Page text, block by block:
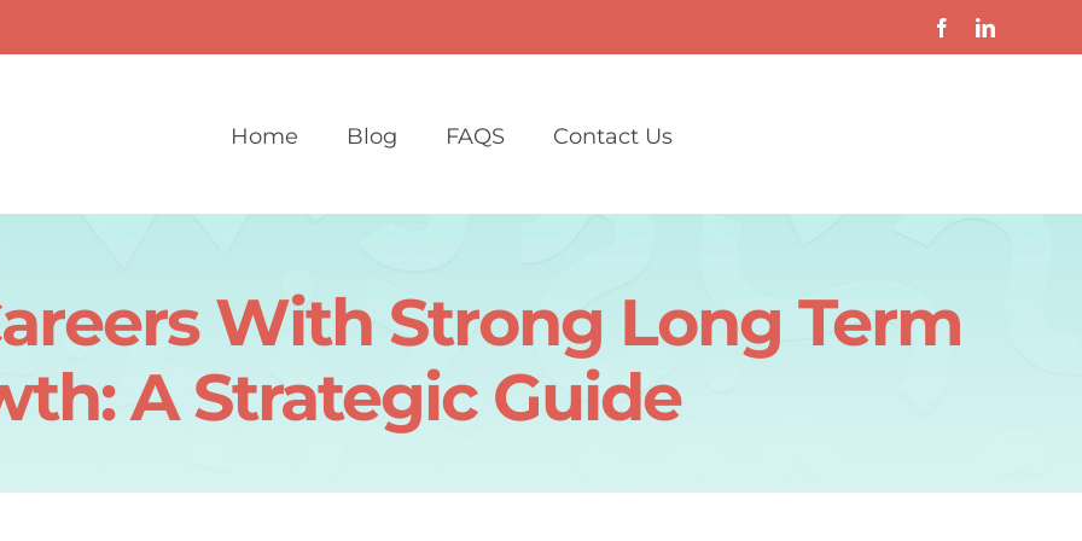
Home Blog FAQS Contact Us
With Strong Long Term
A Strategic Guide